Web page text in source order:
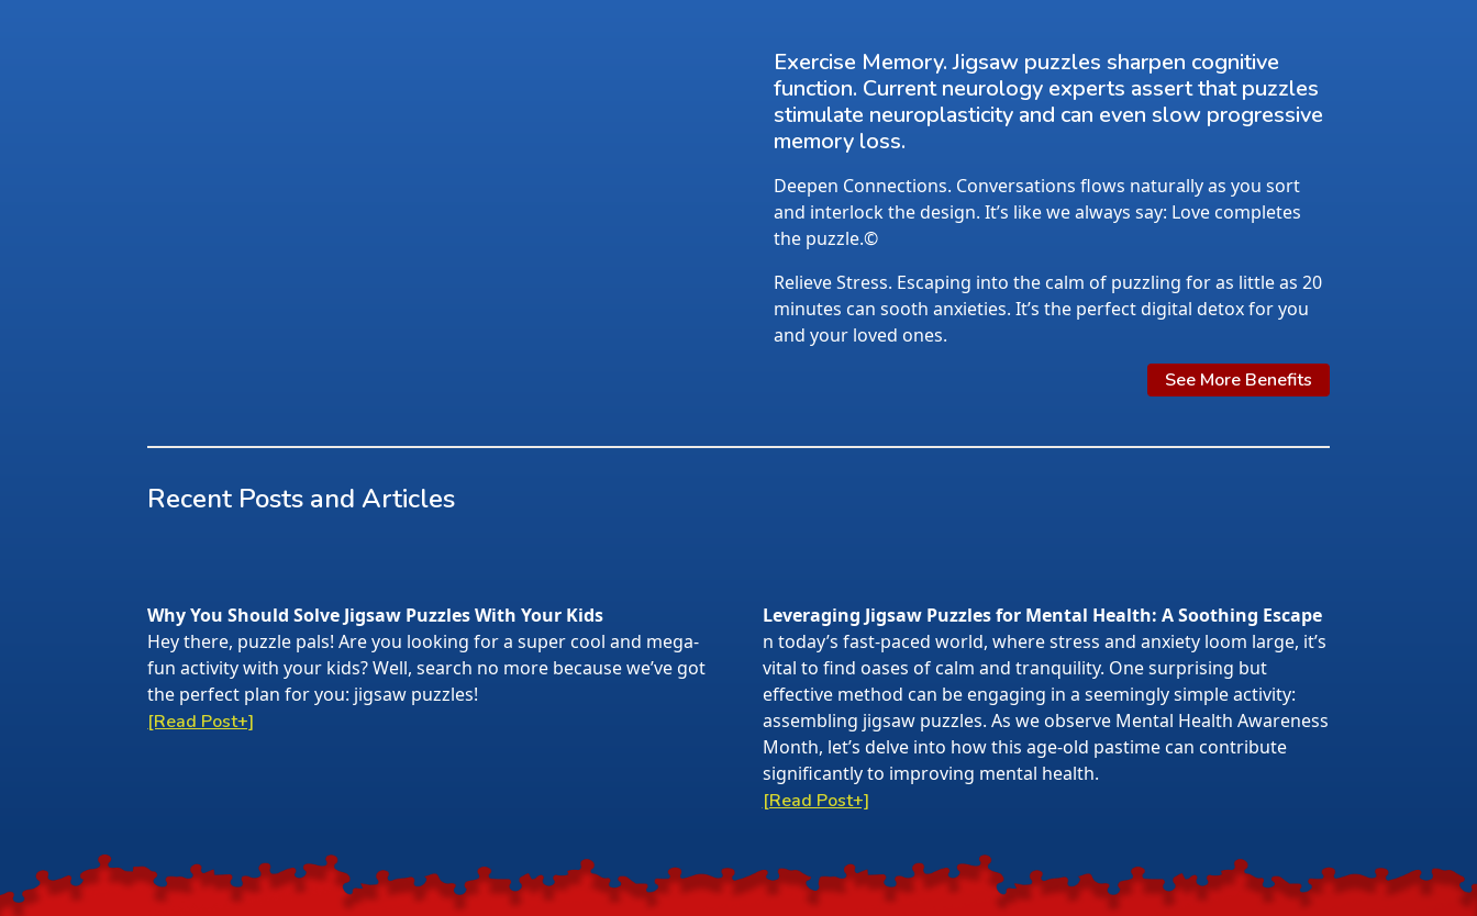
Exercise Memory. Jigsaw puzzles sharpen cognitive
function. Current neurology experts assert that puzzles
stimulate neuroplasticity and can even slow progressive
memory loss.
Deepen Connections. Conversations flows naturally as you sort
and interlock the design. It’s like we always say: Love completes
the puzzle.©
Relieve Stress. Escaping into the calm of puzzling for as little as 20
minutes can sooth anxieties. It’s the perfect digital detox for you
and your loved ones.
See More Benefits
Recent Posts and Articles
Why You Should Solve Jigsaw Puzzles With Your Kids
Hey there, puzzle pals! Are you looking for a super cool and mega-
fun activity with your kids? Well, search no more because we’ve got
the perfect plan for you: jigsaw puzzles!
[Read Post+]
Leveraging Jigsaw Puzzles for Mental Health: A Soothing Escape
n today’s fast-paced world, where stress and anxiety loom large, it’s
vital to find oases of calm and tranquility. One surprising but
effective method can be engaging in a seemingly simple activity:
assembling jigsaw puzzles. As we observe Mental Health Awareness
Month, let’s delve into how this age-old pastime can contribute
significantly to improving mental health.
[Read Post+]